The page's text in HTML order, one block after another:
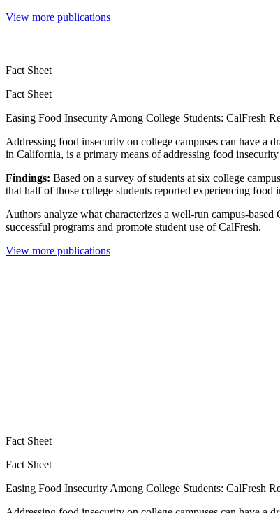
View more publications
Fact Sheet
Fact Sheet
Easing Food Insecurity Among College Students: CalFresh
Addressing food insecurity on college campuses can have a
in California, is a primary means of addressing food insecurity
Findings: Based on a survey of students at six college
that half of those college students reported experiencing
Authors analyze what characterizes a well-run campus-
successful programs and promote student use of CalFresh.
View more publications
Fact Sheet
Fact Sheet
Easing Food Insecurity Among College Students: CalFresh